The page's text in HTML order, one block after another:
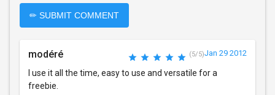
✏ SUBMIT COMMENT
modéré (5/5)Jan 29 2012
I use it all the time, easy to use and versatile for a
freebie.